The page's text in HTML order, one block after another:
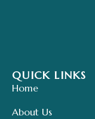
QUICK LINKS
Home
About Us